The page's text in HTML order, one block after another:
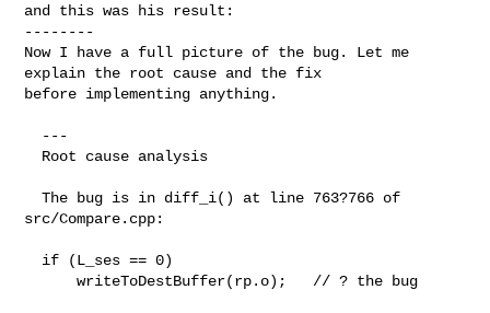
and this was his result:
--------
Now I have a full picture of the bug. Let me
explain the root cause and the fix
before implementing anything.
  The bug is in diff_i() at line 763?766 of
src/Compare.cpp:
      writeToDestBuffer(rp.o);   // ? the bug